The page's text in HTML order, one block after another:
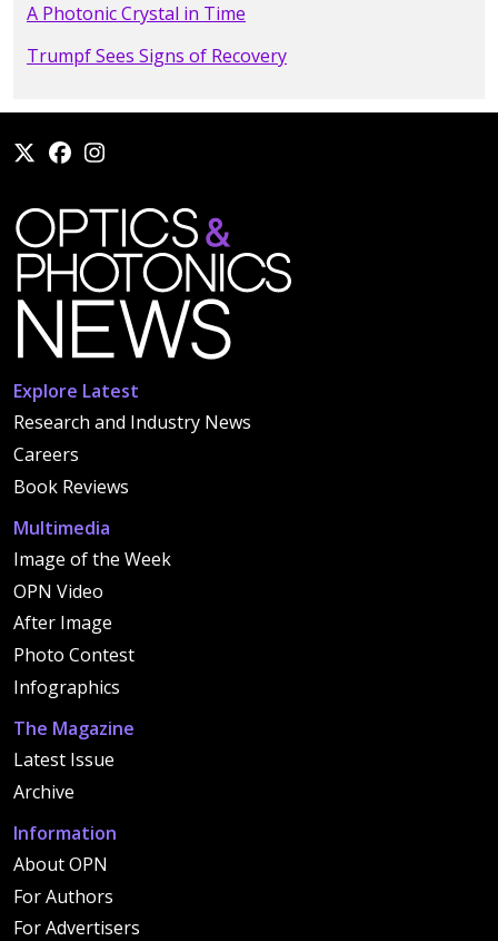
A Photonic Crystal in Time
Trumpf Sees Signs of Recovery
Explore Latest
Research and Industry News
Careers
Book Reviews
Multimedia
Image of the Week
OPN Video
After Image
Photo Contest
Infographics
The Magazine
Latest Issue
Archive
Information
About OPN
For Authors
For Advertisers